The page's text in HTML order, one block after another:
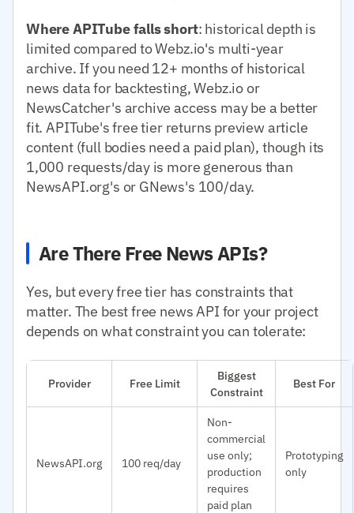
Where APITube falls short: historical depth is
limited compared to Webz.io's multi-year
archive. If you need 12+ months of historical
news data for backtesting, Webz.io or
NewsCatcher's archive access may be a better
fit. APITube's free tier returns preview article
content (full bodies need a paid plan), though its
1,000 requests/day is more generous than
NewsAPI.org's or GNews's 100/day.
Are There Free News APIs?
Yes, but every free tier has constraints that
matter. The best free news API for your project
depends on what constraint you can tolerate:
Provider Free Limit
Biggest
Constraint
Best For
NewsAPI.org 100 req/day
Non-
commercial
use only;
production
requires
paid plan
Prototyping
only